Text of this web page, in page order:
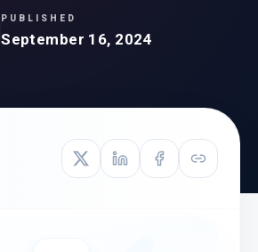
PUBLISHED
September 16, 2024